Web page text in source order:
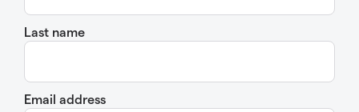
Last name
Email address